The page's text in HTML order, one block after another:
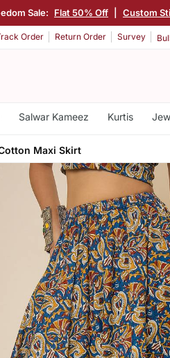
Sale: Flat 50% Off Custom
Order Return Order Survey
Salwar Kameez Kurtis
Maxi Skirt